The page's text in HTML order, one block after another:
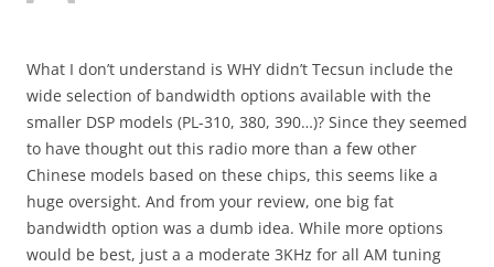
What I don’t understand is WHY didn’t Tecsun include the
wide selection of bandwidth options available with the
smaller DSP models (PL-310, 380, 390…)? Since they seemed
to have thought out this radio more than a few other
Chinese models based on these chips, this seems like a
huge oversight. And from your review, one big fat
bandwidth option was a dumb idea. While more options
would be best, just a a moderate 3KHz for all AM tuning